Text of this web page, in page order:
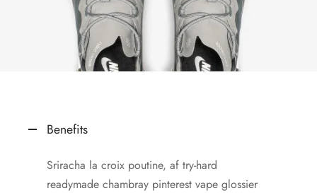
Benefits
Sriracha la croix poutine, af try-hard
readymade chambray pinterest vape glossier